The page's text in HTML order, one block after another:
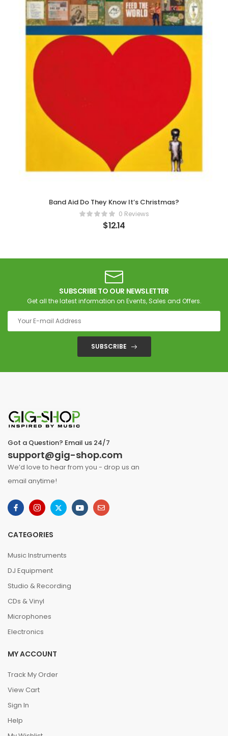
Band Aid Do They Know It’s Christmas?
0 Reviews
$12.14
SUBSCRIBE TO OUR NEWSLETTER
Get all the latest information on Events, Sales and Offers.
SUBSCRIBE
Got a Question? Email us 24/7
support@gig-shop.com
We’d love to hear from you - drop us an
email anytime!
CATEGORIES
Music Instruments
DJ Equipment
Studio & Recording
CDs & Vinyl
Microphones
Electronics
MY ACCOUNT
Track My Order
View Cart
Sign In
Help